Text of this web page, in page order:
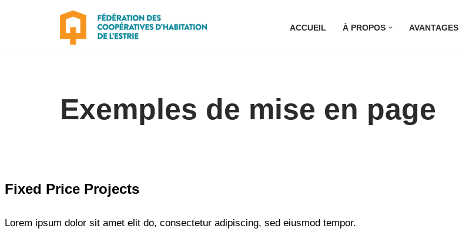
ACCUEIL À PROPOS AVANTAGES
Exemples de mise en page
Fixed Price Projects
Lorem ipsum dolor sit amet elit do, consectetur adipiscing, sed eiusmod tempor.